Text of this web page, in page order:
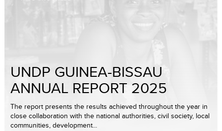
UNDP GUINEA-BISSAU
ANNUAL REPORT 2025
The report presents the results achieved throughout the year in
close collaboration with the national authorities, civil society, local
communities, development...